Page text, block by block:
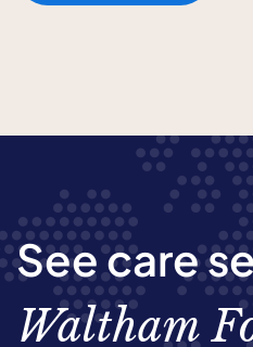
See care
Waltham